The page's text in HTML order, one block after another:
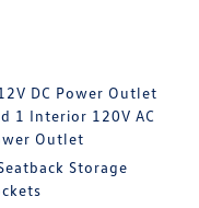
DC Power Outlet
1 Interior 120V AC
Outlet
Storage